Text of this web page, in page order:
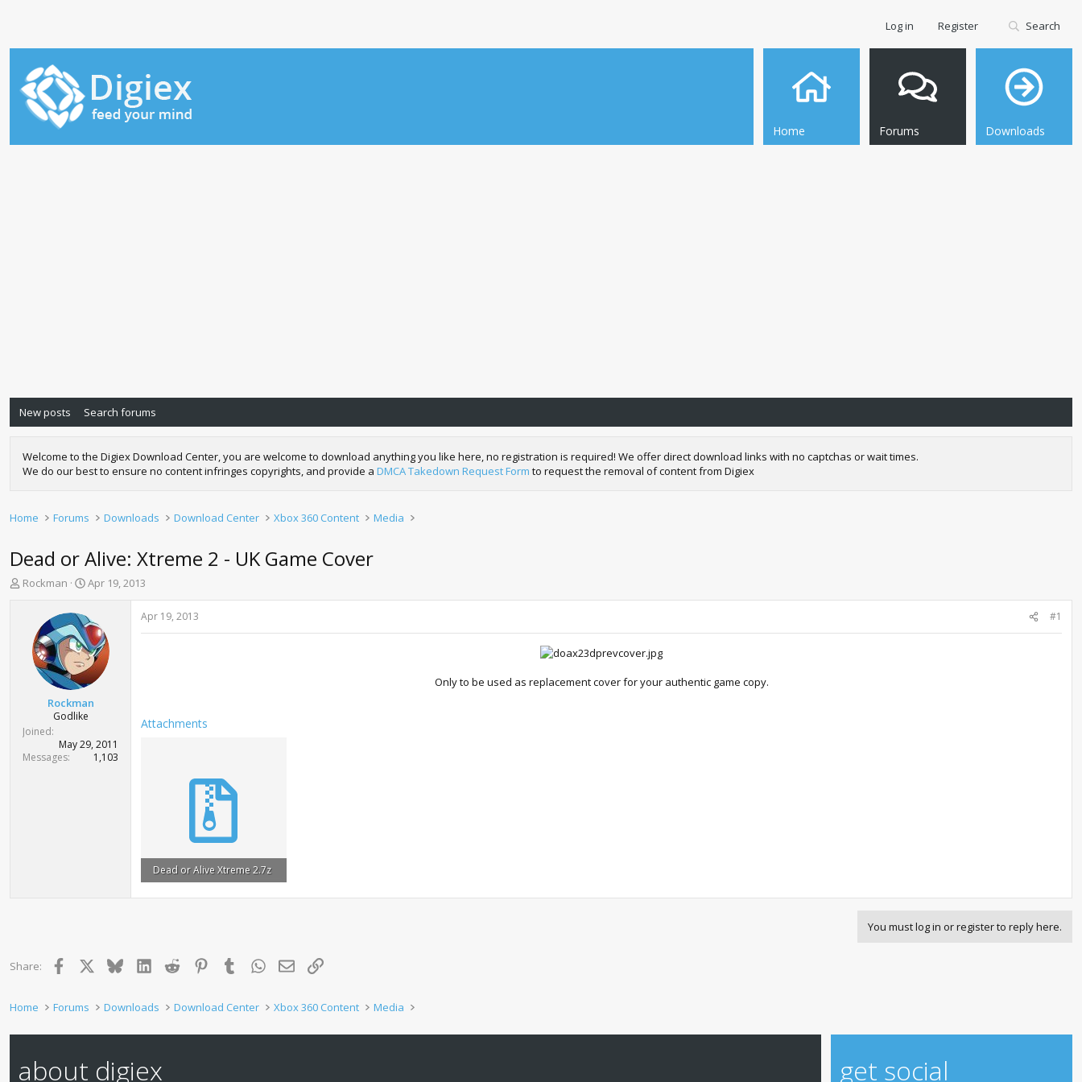
Home Forums Downloads
Log in Register Search
New posts Search forums
Welcome to the Digiex Download Center, you are welcome to download anything you like here, no registration is required! We offer direct download links with no captchas or wait times.
We do our best to ensure no content infringes copyrights, and provide a DMCA Takedown Request Form to request the removal of content from Digiex
Home Forums Downloads Download Center Xbox 360 Content Media
Dead or Alive: Xtreme 2 - UK Game Cover
T
t
e
r
Rockman
S
r
t
d
a
t
e
Apr 19, 2013
Rockman
Godlike
Joined
May 29, 2011
Messages
1,103
Apr 19, 2013 #1
Only to be used as replacement cover for your authentic game copy.
Attachments
Dead or Alive Xtreme 2.7z
You must log in or register to reply here.
Share: Facebook BlueskyLinkedInReddit PinterestTumblrWhatsApp
Email Link
Home Forums Downloads Download Center Xbox 360 Content Media
about digiex get social